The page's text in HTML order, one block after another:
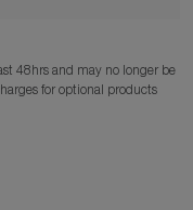
48hrs and may no longer be
for optional products